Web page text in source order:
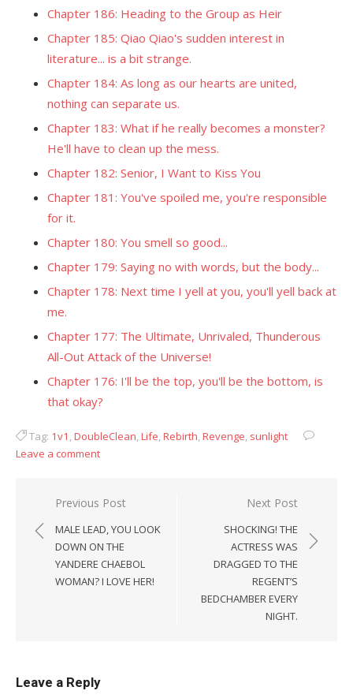
Chapter 186: Heading to the Group as Heir
Chapter 185: Qiao Qiao's sudden interest in
literature... is a bit strange.
Chapter 184: As long as our hearts are united,
nothing can separate us.
Chapter 183: What if he really becomes a monster?
He'll have to clean up the mess.
Chapter 182: Senior, I Want to Kiss You
Chapter 181: You've spoiled me, you're responsible
for it.
Chapter 180: You smell so good...
Chapter 179: Saying no with words, but the body...
Chapter 178: Next time I yell at you, you'll yell back at
me.
Chapter 177: The Ultimate, Unrivaled, Thunderous
All-Out Attack of the Universe!
Chapter 176: I'll be the top, you'll be the bottom, is
that okay?
Tag: 1v1 ,DoubleClean,Life,Rebirth,Revenge, sunlight
Leave a comment
Post
navigation
Previous Post
MALE LEAD, YOU LOOK
DOWN ON THE
YANDERE CHAEBOL
WOMAN? I LOVE HER!
Next Post
SHOCKING! THE
ACTRESS WAS
DRAGGED TO THE
REGENT’S
BEDCHAMBER EVERY
NIGHT.
Leave a Reply